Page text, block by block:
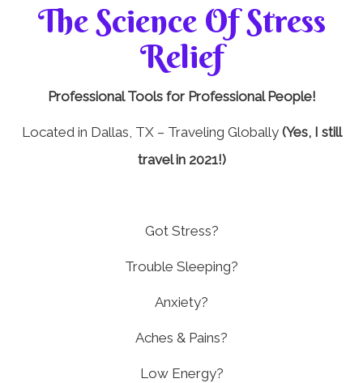
The Science Of Stress
Relief
Professional Tools for Professional People!
Located in Dallas, TX – Traveling Globally (Yes, I still
travel in 2021!)
Got Stress?
Trouble Sleeping?
Anxiety?
Aches & Pains?
Low Energy?